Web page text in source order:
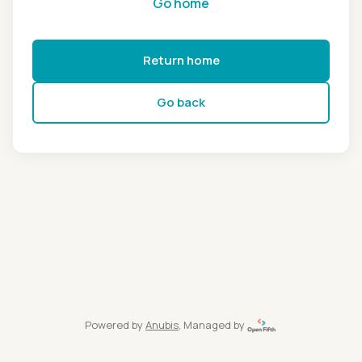
Return home
Go back
Powered by Anubis, Managed by